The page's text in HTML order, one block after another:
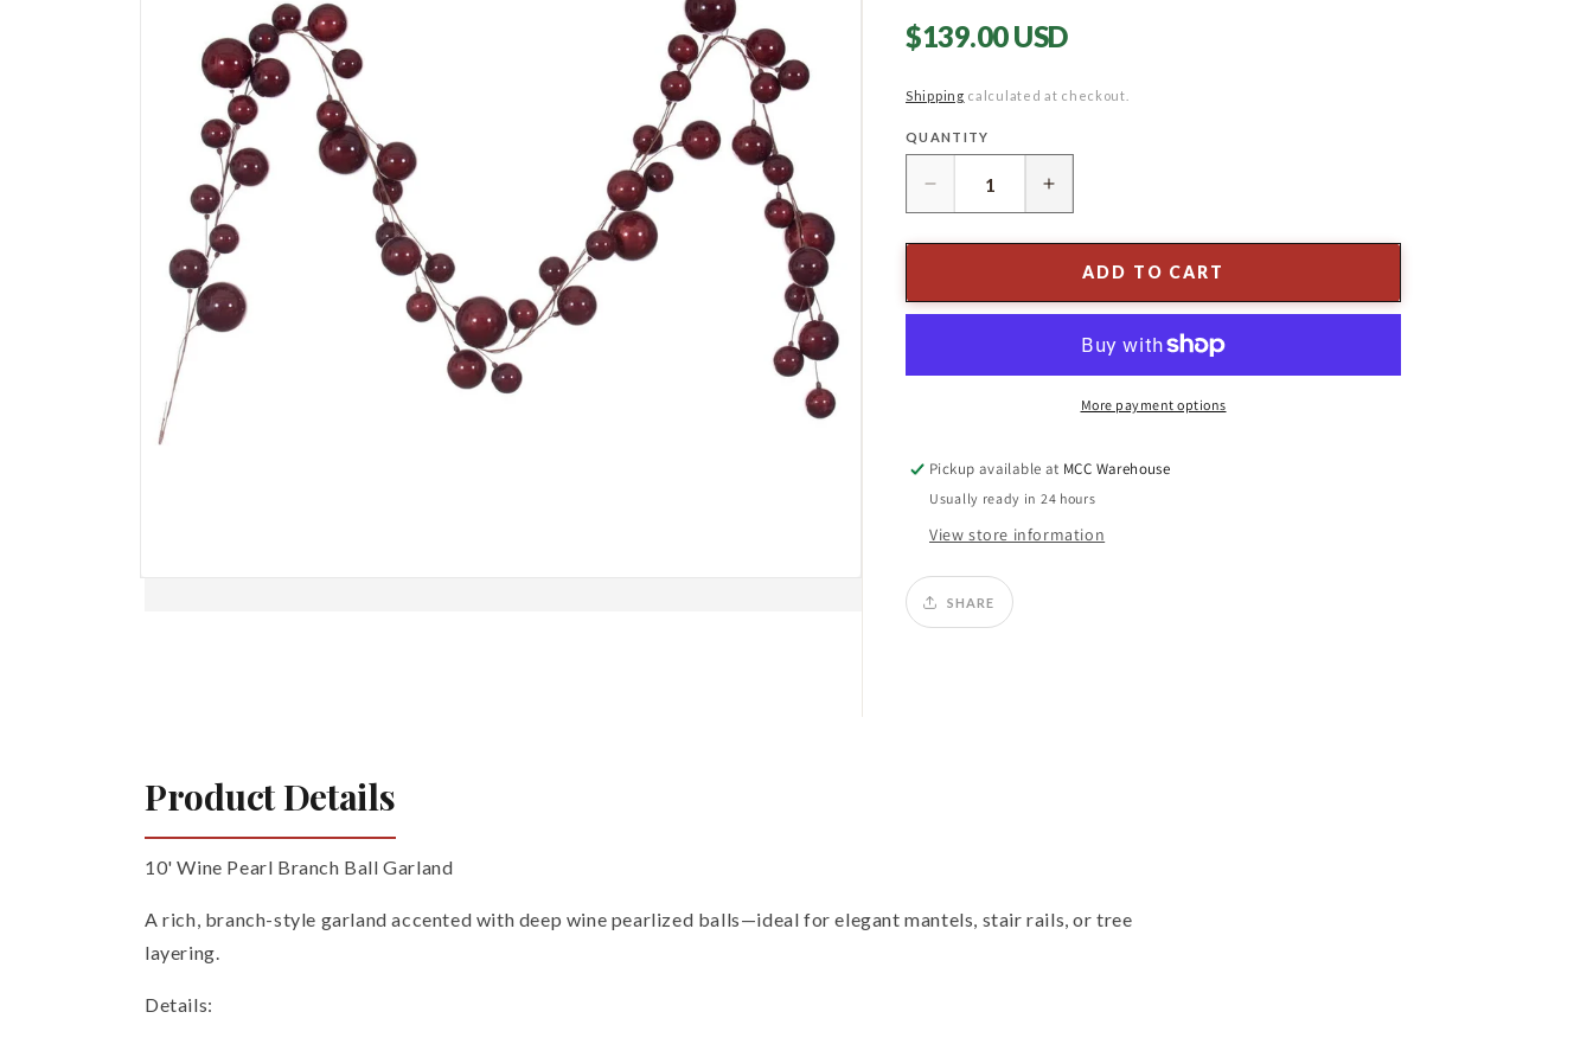
Regular
$139.00 USD
Shipping calculated at checkout.
Quantity
QUANTITY
Decrease
quantity
for
Pearl
Increase
quantity
for
10&#39;
Pearl
Branch
ADD TO CART
More payment options
Pickup available at MCC Warehouse
Usually ready in 24 hours
View store information
SHARE
Product Details
10' Wine Pearl Branch Ball Garland
A rich, branch-style garland accented with deep wine pearlized balls—ideal for elegant mantels, stair rails, or tree
layering.
Details: